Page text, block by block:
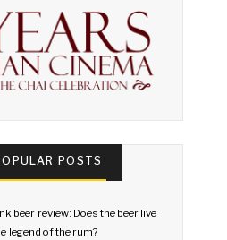
POSTS
beer review: Does the beer live
legend of the rum?